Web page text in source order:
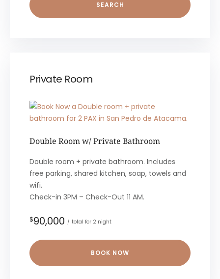
Private Room
Double Room w/ Private Bathroom
Double room + private bathroom. Includes
free parking, shared kitchen, soap, towels and
wifi.
Check-in 3PM – Check-Out 11 AM.
$90,000 total for 2 night
BOOK NOW